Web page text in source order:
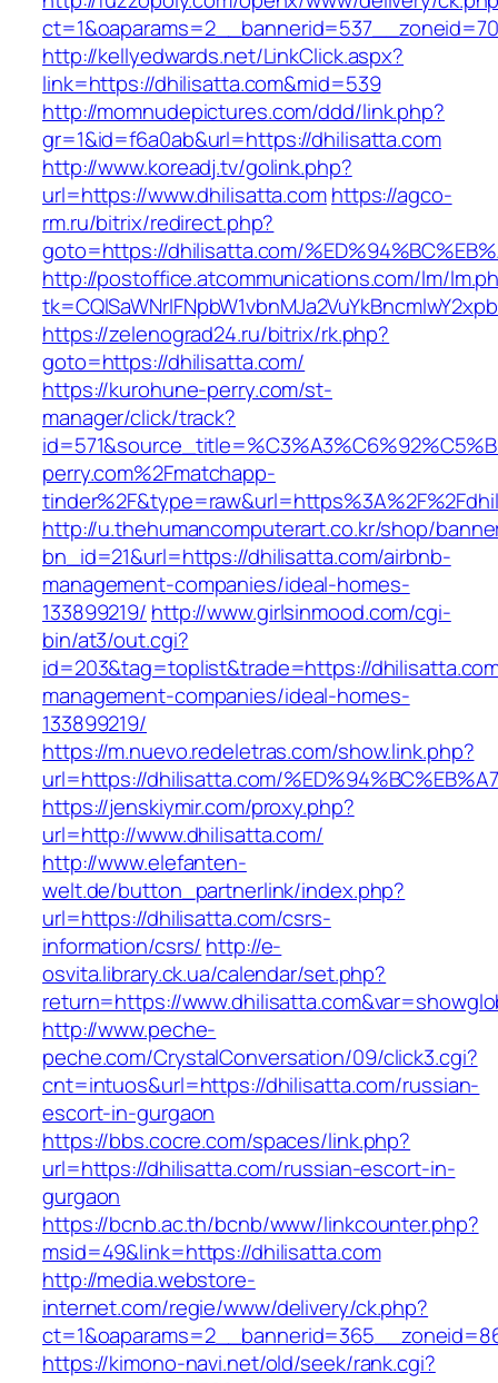
http://kellyedwards.net/LinkClick.aspx?
link=https://dhilisatta.com&mid=539
http://momnudepictures.com/ddd/link.php?
gr=1&id=f6a0ab&url=https://dhilisatta.com
http://www.koreadj.tv/golink.php?
url=https://www.dhilisatta.comhttps://agco-
rm.ru/bitrix/redirect.php?
goto=https://dhilisatta.com/
http://postoffice.atcommunications.com/lm/
https://zelenograd24.ru/bitrix/rk.php?
goto=https://dhilisatta.com/
https://kurohune-perry.com/st-
manager/click/track?
perry.com%2Fmatchapp-
http://u.thehumancomputerart.co.kr/shop/
bn_id=21&url=https://dhilisatta.com/airbnb-
management-companies/ideal-homes-
133899219/ http://www.girlsinmood.com/cgi-
bin/at3/out.cgi?
id=203&tag=toplist&trade=https://
management-companies/ideal-homes-
133899219/
https://m.nuevo.redeletras.com/show.link.php?
url=https://dhilisatta.com/
https://jenskiymir.com/proxy.php?
url=http://www.dhilisatta.com/
http://www.elefanten-
welt.de/button_partnerlink/index.php?
url=https://dhilisatta.com/csrs-
information/csrs/ http://e-
osvita.library.ck.ua/calendar/set.php?
return=https://
http://www.peche-
peche.com/CrystalConversation/09/click3.cgi?
cnt=intuos&url=https://dhilisatta.com/russian-
escort-in-gurgaon
https://bbs.cocre.com/spaces/link.php?
url=https://dhilisatta.com/russian-escort-in-
gurgaon
https://bcnb.ac.th/bcnb/www/linkcounter.php?
msid=49&link=https://dhilisatta.com
http://media.webstore-
internet.com/regie/www/delivery/ck.php?
https://kimono-navi.net/old/seek/rank.cgi?